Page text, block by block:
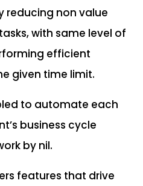
reducing non value
with same level of
efficient
given time limit.
to automate each
business cycle
by nil.
features that drive